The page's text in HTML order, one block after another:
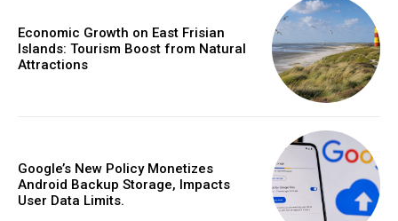
Economic Growth on East Frisian
Islands: Tourism Boost from Natural
Attractions
Google’s New Policy Monetizes
Android Backup Storage, Impacts
User Data Limits.